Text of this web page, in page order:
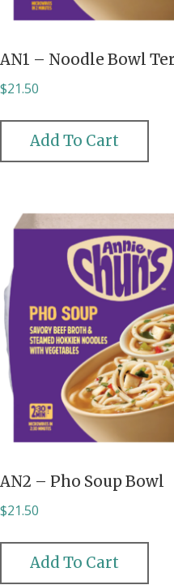
AN1 – Noodle Bowl
$21.50
Add To Cart
AN2 – Pho Soup Bowl
$21.50
Add To Cart